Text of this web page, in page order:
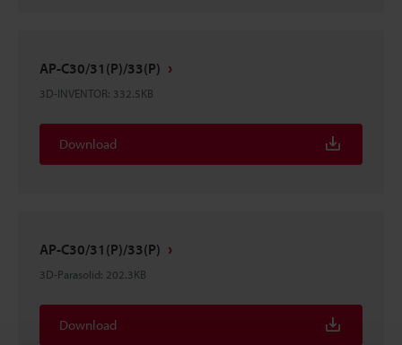
AP-C30/31(P)/33(P)
3D-INVENTOR: 332.5KB
Download
AP-C30/31(P)/33(P)
3D-Parasolid: 202.3KB
Download